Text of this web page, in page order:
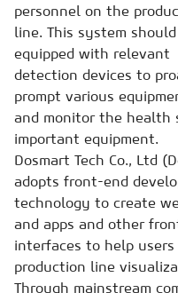
personnel on the
line. This system
equipped with relevant
detection devices to
prompt various
and monitor the health
important equipment.
Dosmart Tech Co., Ltd
adopts front-end
technology to create
and apps and other
interfaces to help users
production line
Through mainstream